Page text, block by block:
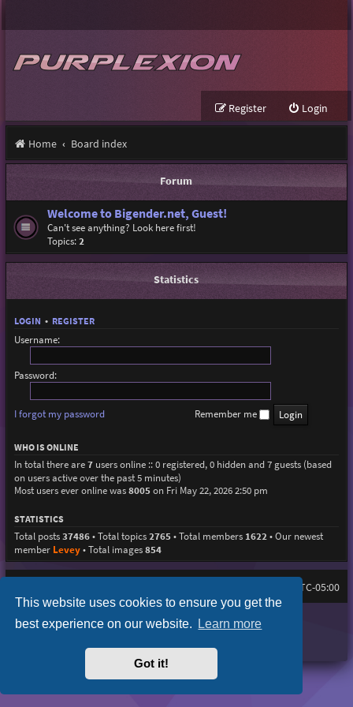
This website uses cookies to ensure you get the
best experience on our website. Learn more
Got it!
Login
Register
Home Board index
Forum
Welcome to Bigender.net, Guest!
Can't see anything? Look here first!
Topics:2
Statistics
LOGIN • REGISTER
Username:
Password:
I forgot my password Remember me
WHO IS ONLINE
In total there are7users online :: 0 registered, 0 hidden and 7 guests (based
on users active over the past 5 minutes)
Most users ever online was8005on Fri May 22, 2026 2:50 pm
STATISTICS
Total posts37486• Total topics2765• Total members 1622 • Our newest
member Levey• Total images854
UTC-05:00
Purplexion style by
Ian Bradley
® Forum Software © phpBB Limited
Privacy|Terms